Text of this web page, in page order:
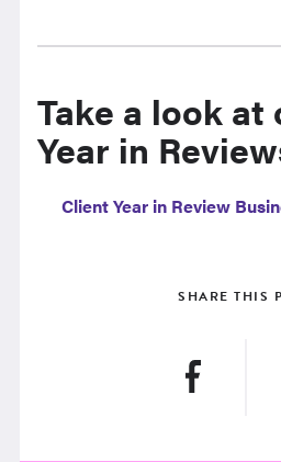
Take a look
Year in
Client Year in Review
SHARE THIS